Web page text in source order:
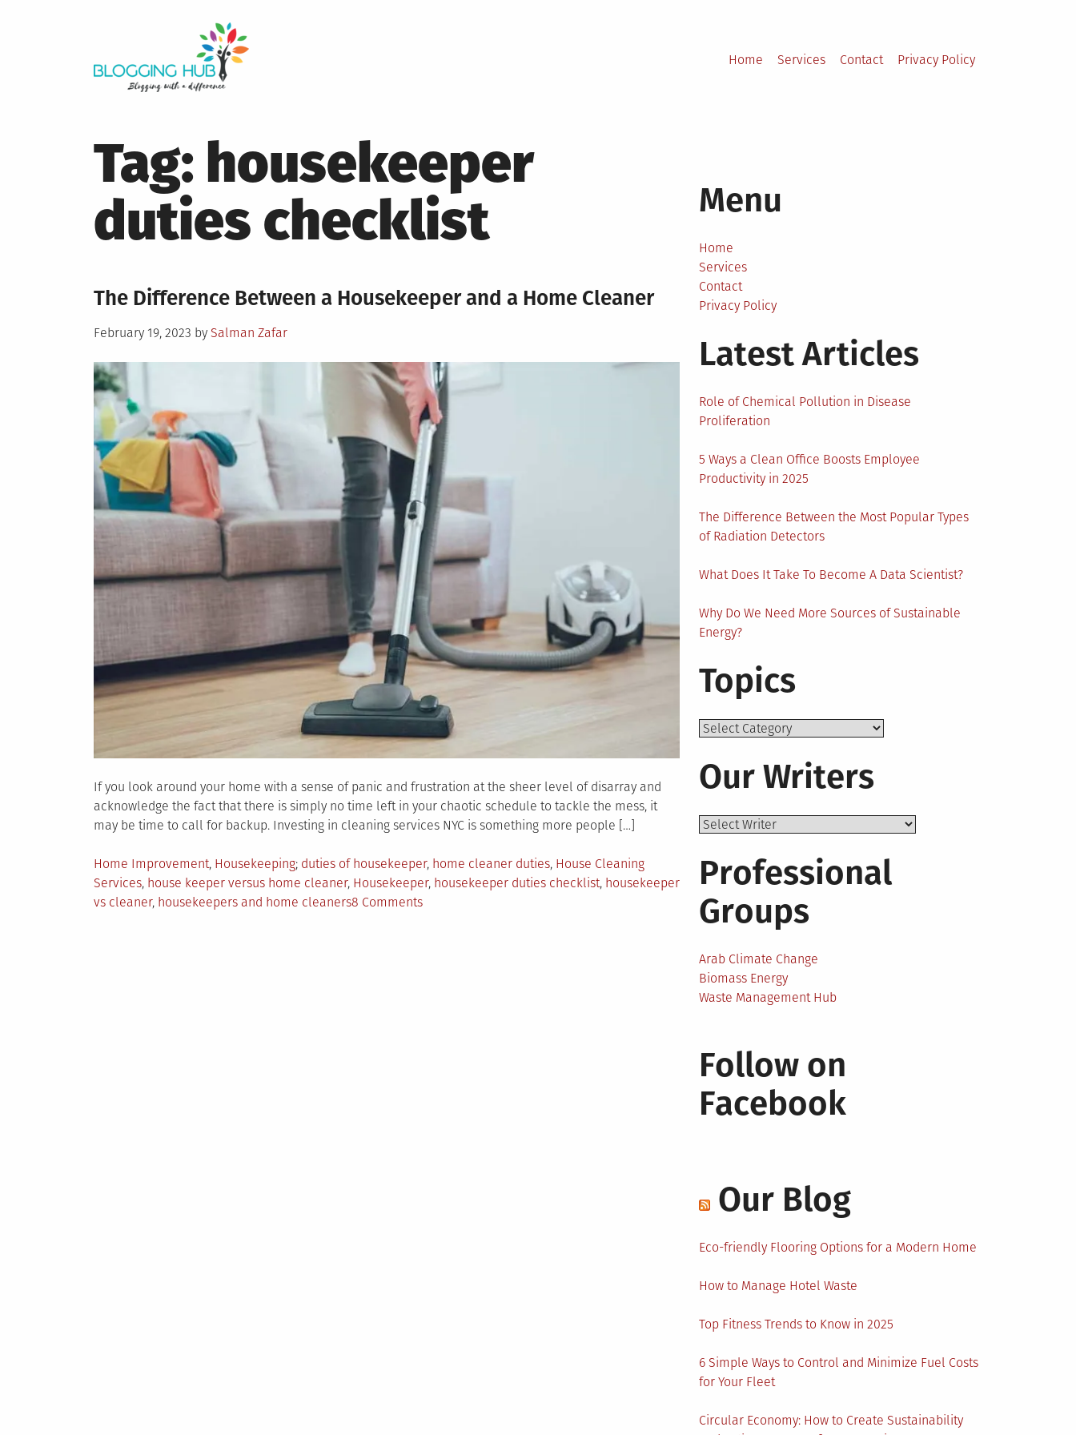
Home
Services Contact Privacy Policy
Tag: housekeeper
duties checklist
The Difference Between a Housekeeper and a Home Cleaner
Posted
February 19, 2023 by Salman Zafar
If you look around your home with a sense of panic and frustration at the sheer level of disarray and
acknowledge the fact that there is simply no time left in your chaotic schedule to tackle the mess, it
may be time to call for backup. Investing in cleaning services NYC is something more people […]
Posted
in
Home Improvement, Housekeeping Tagged
duties of housekeeper, home cleaner duties, House Cleaning
Services, house keeper versus home cleaner, Housekeeper, housekeeper duties checklist, housekeeper
vs cleaner, housekeepers and home cleaners8 Commentson
Menu
Home
Services
Contact
Privacy Policy
Latest Articles
Role of Chemical Pollution in Disease
Proliferation
5 Ways a Clean Office Boosts Employee
Productivity in 2025
The Difference Between the Most Popular Types
of Radiation Detectors
What Does It Take To Become A Data Scientist?
Why Do We Need More Sources of Sustainable
Energy?
Topics
Topics
Our Writers
Professional
Groups
Arab Climate Change
Biomass Energy
Waste Management Hub
Follow on
Facebook
Our Blog
Eco-friendly Flooring Options for a Modern Home
How to Manage Hotel Waste
Top Fitness Trends to Know in 2025
6 Simple Ways to Control and Minimize Fuel Costs
for Your Fleet
Circular Economy: How to Create Sustainability